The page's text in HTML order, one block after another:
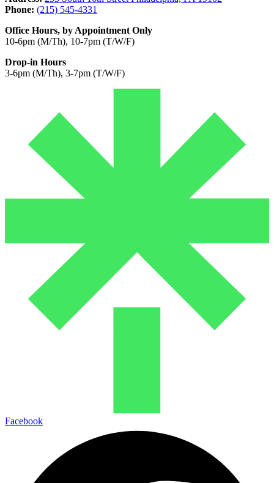
Phone: (215) 545-4331
Office Hours, by Appointment Only
10-6pm (M/Th), 10-7pm (T/W/F)
Drop-in Hours
3-6pm (M/Th), 3-7pm (T/W/F)
Facebook